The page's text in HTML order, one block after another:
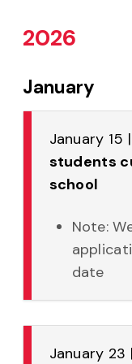
2026
January
January 15
students
school
Note:
date
January 23 |